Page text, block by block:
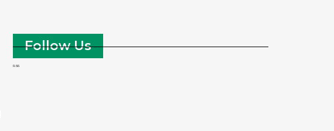
Follow Us